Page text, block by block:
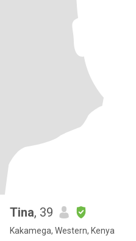
Tina, 39
Kakamega, Western, Kenya